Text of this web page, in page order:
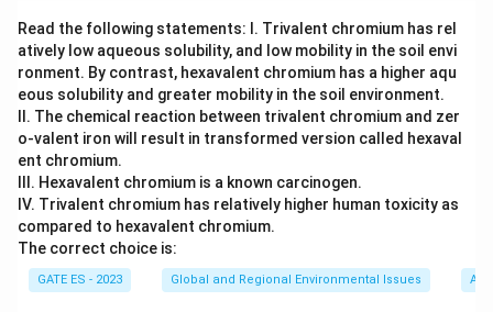
Read the following statements: I. Trivalent chromium has rel
atively low aqueous solubility, and low mobility in the soil envi
ronment. By contrast, hexavalent chromium has a higher aqu
eous solubility and greater mobility in the soil environment.
II. The chemical reaction between trivalent chromium and zer
o-valent iron will result in transformed version called hexaval
ent chromium.
III. Hexavalent chromium is a known carcinogen.
IV. Trivalent chromium has relatively higher human toxicity as
compared to hexavalent chromium.
The correct choice is:
GATE ES - 2023 Global and Regional Environmental Issues Air,